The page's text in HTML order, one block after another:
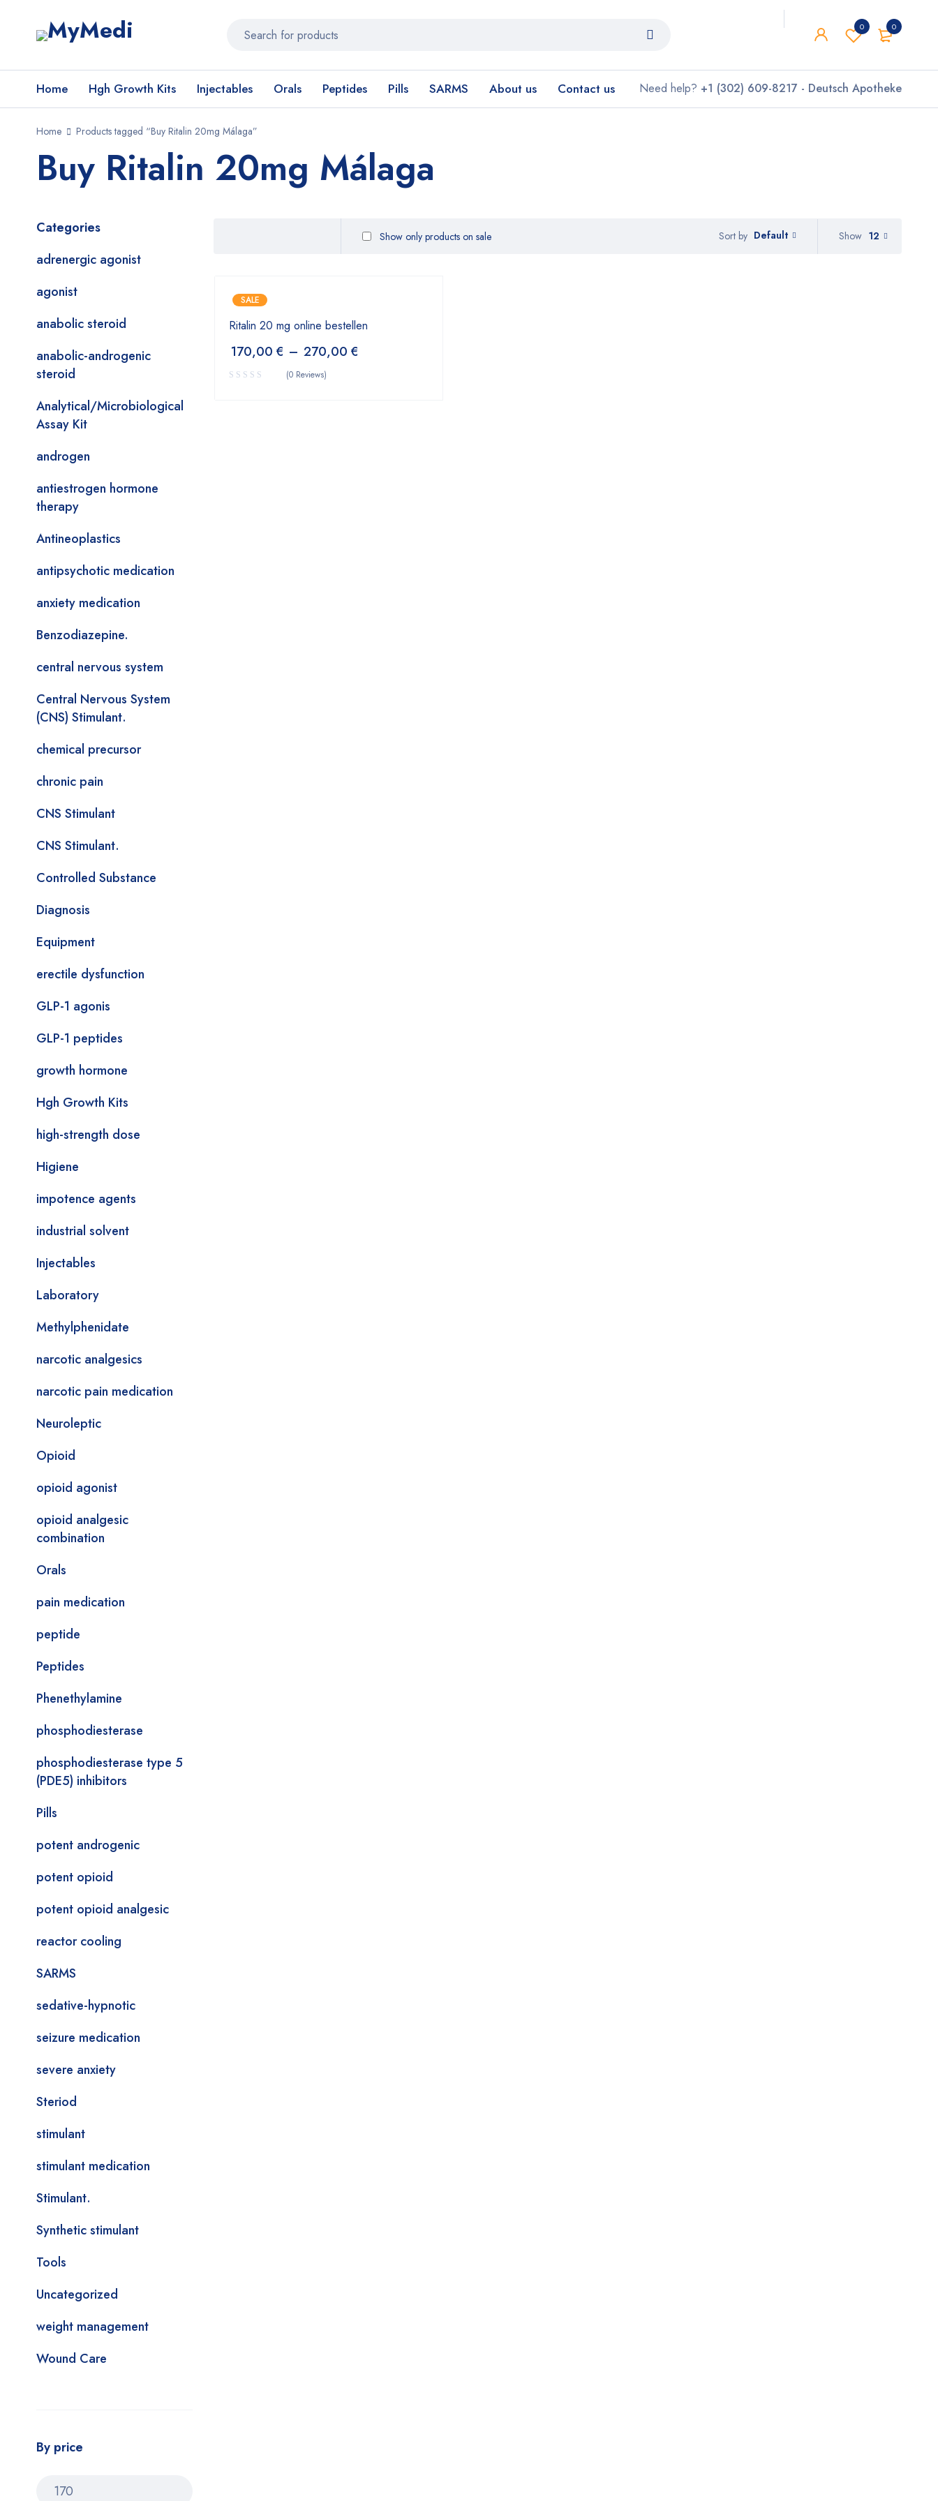
0
0
Home Hgh Growth Kits Injectables Orals Peptides Pills SARMS About us Contact us Need help? +1 (302) 609-8217 - Deutsch Apotheke
Home Products tagged “Buy Ritalin 20mg Málaga”
Buy Ritalin 20mg Málaga
Categories
adrenergic agonist
agonist
anabolic steroid
anabolic-androgenic
steroid
Analytical/Microbiological
Assay Kit
androgen
antiestrogen hormone
therapy
Antineoplastics
antipsychotic medication
anxiety medication
Benzodiazepine.
central nervous system
Central Nervous System
(CNS) Stimulant.
chemical precursor
chronic pain
CNS Stimulant
CNS Stimulant.
Controlled Substance
Diagnosis
Equipment
erectile dysfunction
GLP-1 agonis
GLP-1 peptides
growth hormone
Hgh Growth Kits
high-strength dose
Higiene
impotence agents
industrial solvent
Injectables
Laboratory
Methylphenidate
narcotic analgesics
narcotic pain medication
Neuroleptic
Opioid
opioid agonist
opioid analgesic
combination
Orals
pain medication
peptide
Peptides
Phenethylamine
phosphodiesterase
phosphodiesterase type 5
(PDE5) inhibitors
Pills
potent androgenic
potent opioid
potent opioid analgesic
reactor cooling
SARMS
sedative-hypnotic
seizure medication
severe anxiety
Steriod
stimulant
stimulant medication
Stimulant.
Synthetic stimulant
Tools
Uncategorized
weight management
Wound Care
By price
Sort by Default
Show only products on sale Show 12
SALE
Ritalin 20 mg online bestellen
170,00 € – 270,00 €
(0 Reviews)